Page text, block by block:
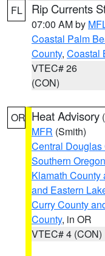
FL Rip Currents
07:00 AM by
Coastal Palm
County, Coastal
VTEC# 26
(CON)
OR Heat Advisory (
MFR (Smith)
Central Douglas
Southern
Klamath County
and Eastern
Curry County
County, in OR
VTEC# 4 (CON)